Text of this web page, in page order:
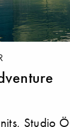
Studio